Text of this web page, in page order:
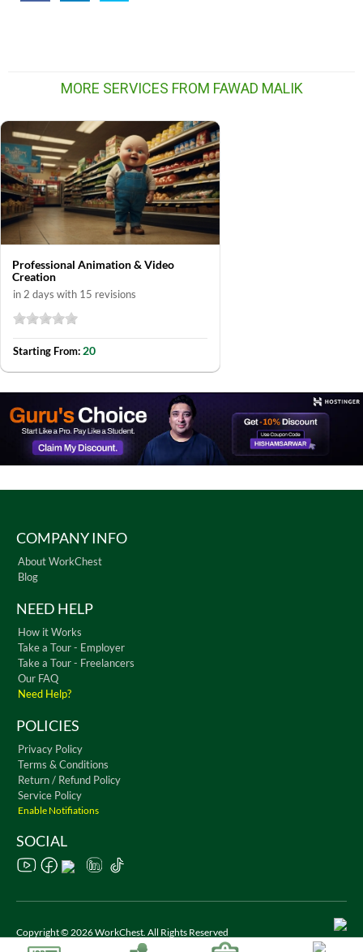
MORE SERVICES FROM FAWAD MALIK
Professional Animation & Video
Creation
in 2 days with 15 revisions
Starting From: 20
COMPANY INFO
About WorkChest
Blog
NEED HELP
How it Works
Take a Tour - Employer
Take a Tour - Freelancers
Our FAQ
Need Help?
POLICIES
Privacy Policy
Terms & Conditions
Return / Refund Policy
Service Policy
Enable Notifiations
SOCIAL
Copyright © 2026 WorkChest. All Rights Reserved